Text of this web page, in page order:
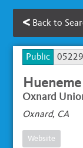
Back to
Public
Oxnard
Oxnard, CA
Website